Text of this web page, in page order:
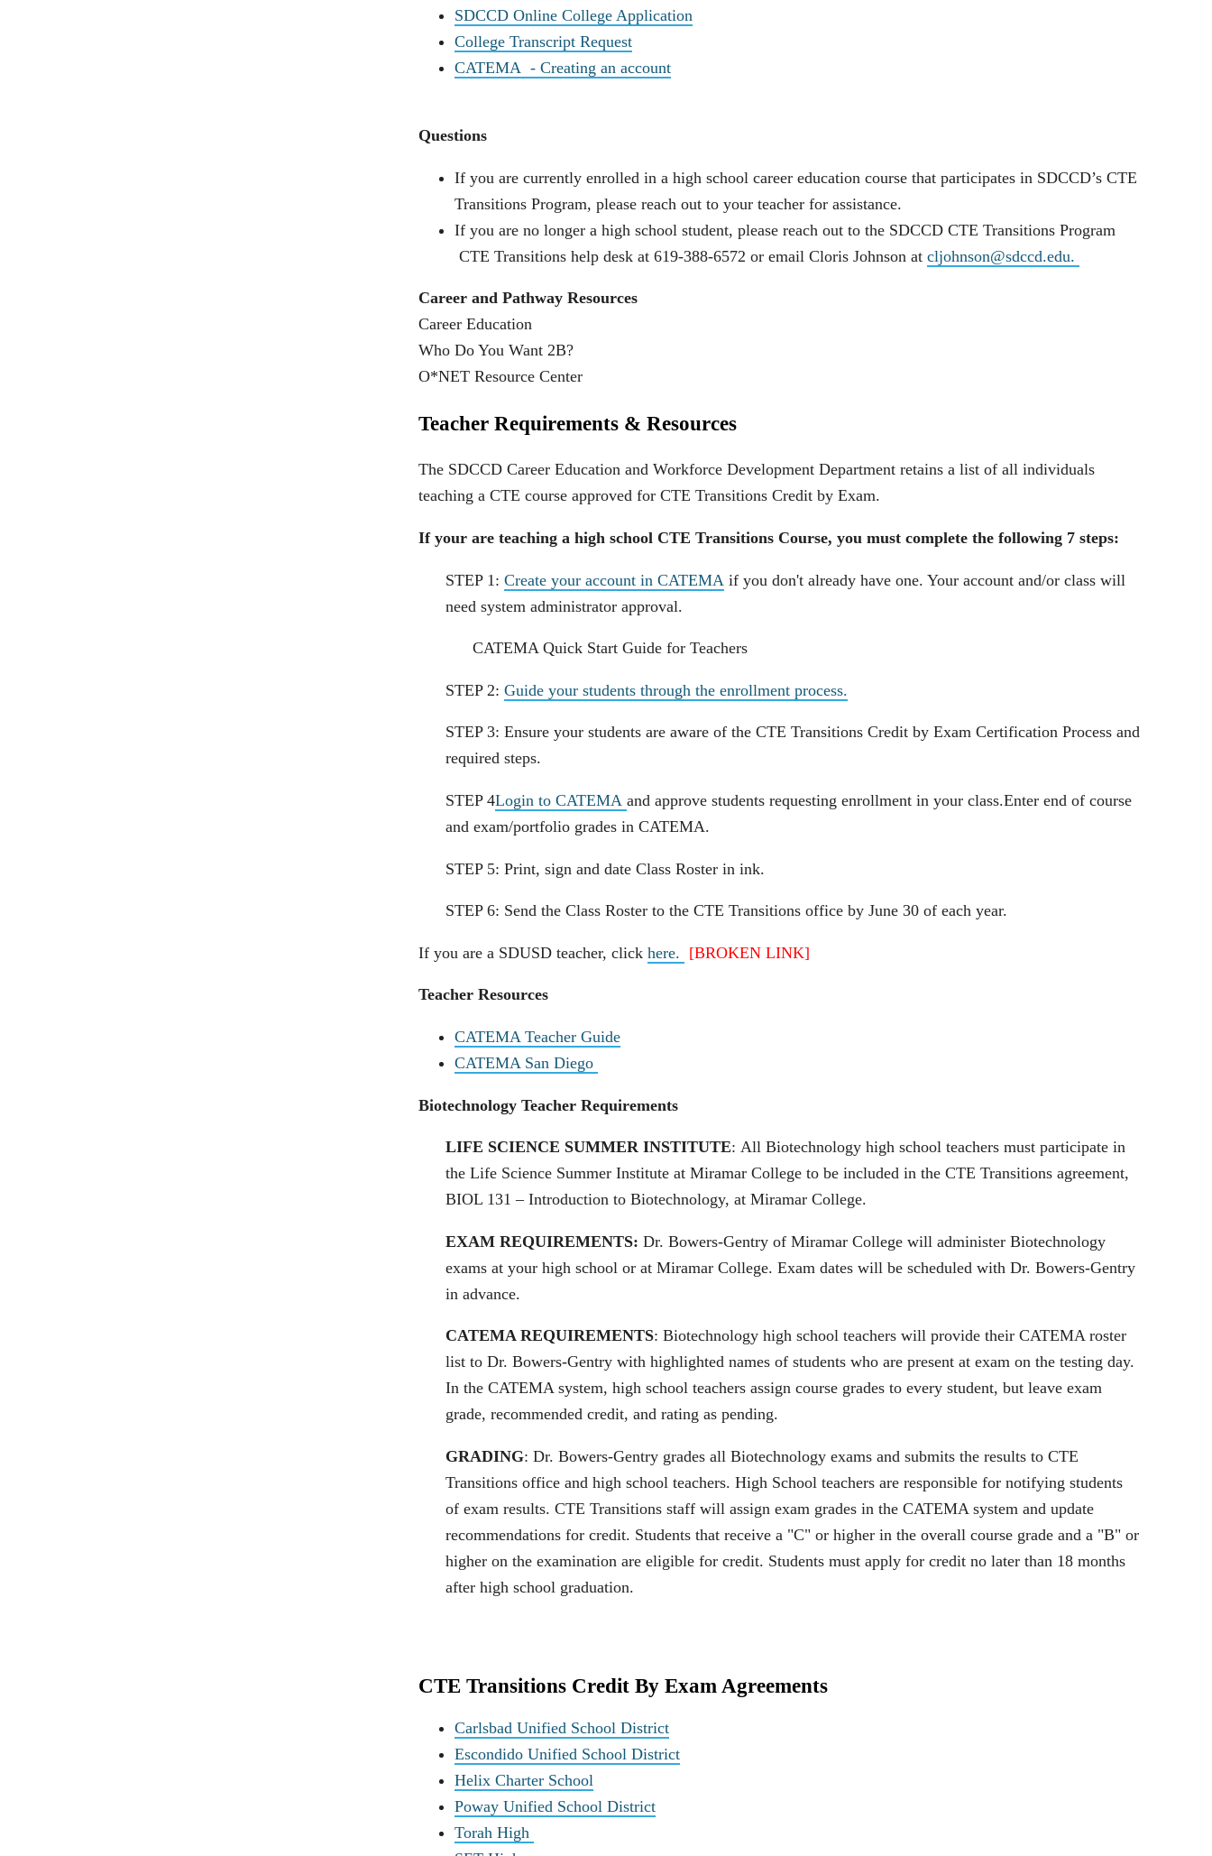
SDCCD Online College Application
College Transcript Request
CATEMA - Creating an account
Questions
If you are currently enrolled in a high school career education course that participates in SDCCD’s CTE
Transitions Program, please reach out to your teacher for assistance.
If you are no longer a high school student, please reach out to the SDCCD CTE Transitions Program
CTE Transitions help desk at 619-388-6572 or email Cloris Johnson at cljohnson@sdccd.edu.
Career and Pathway Resources
Career Education
Who Do You Want 2B?
O*NET Resource Center
Teacher Requirements & Resources
The SDCCD Career Education and Workforce Development Department retains a list of all individuals
teaching a CTE course approved for CTE Transitions Credit by Exam.
If your are teaching a high school CTE Transitions Course, you must complete the following 7 steps:
STEP 1: Create your account in CATEMA if you don't already have one. Your account and/or class will
need system administrator approval.
CATEMA Quick Start Guide for Teachers
STEP 2: Guide your students through the enrollment process.
STEP 3: Ensure your students are aware of the CTE Transitions Credit by Exam Certification Process and
required steps.
STEP 4Login to CATEMA and approve students requesting enrollment in your class.Enter end of course
and exam/portfolio grades in CATEMA.
STEP 5: Print, sign and date Class Roster in ink.
STEP 6: Send the Class Roster to the CTE Transitions office by June 30 of each year.
If you are a SDUSD teacher, click here. [BROKEN LINK]
Teacher Resources
CATEMA Teacher Guide
CATEMA San Diego
Biotechnology Teacher Requirements
LIFE SCIENCE SUMMER INSTITUTE: All Biotechnology high school teachers must participate in
the Life Science Summer Institute at Miramar College to be included in the CTE Transitions agreement,
BIOL 131 – Introduction to Biotechnology, at Miramar College.
EXAM REQUIREMENTS: Dr. Bowers‐Gentry of Miramar College will administer Biotechnology
exams at your high school or at Miramar College. Exam dates will be scheduled with Dr. Bowers‐Gentry
in advance.
CATEMA REQUIREMENTS: Biotechnology high school teachers will provide their CATEMA roster
list to Dr. Bowers‐Gentry with highlighted names of students who are present at exam on the testing day.
In the CATEMA system, high school teachers assign course grades to every student, but leave exam
grade, recommended credit, and rating as pending.
GRADING: Dr. Bowers‐Gentry grades all Biotechnology exams and submits the results to CTE
Transitions office and high school teachers. High School teachers are responsible for notifying students
of exam results. CTE Transitions staff will assign exam grades in the CATEMA system and update
recommendations for credit. Students that receive a "C" or higher in the overall course grade and a "B" or
higher on the examination are eligible for credit. Students must apply for credit no later than 18 months
after high school graduation.
CTE Transitions Credit By Exam Agreements
Carlsbad Unified School District
Escondido Unified School District
Helix Charter School
Poway Unified School District
Torah High